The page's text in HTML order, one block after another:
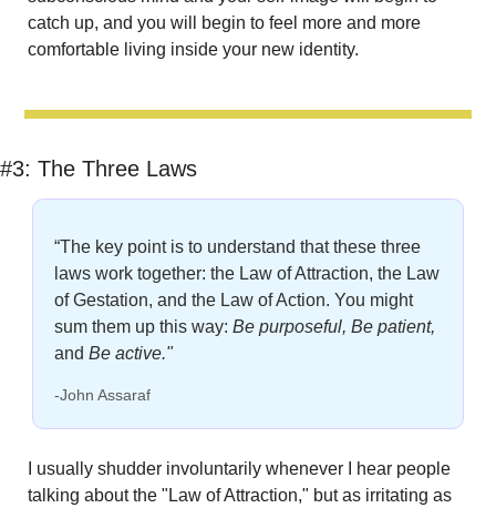
catch up, and you will begin to feel more and more
comfortable living inside your new identity.
#3: The Three Laws
“The key point is to understand that these three
laws work together: the Law of Attraction, the Law
of Gestation, and the Law of Action. You might
sum them up this way: Be purposeful, Be patient,
and Be active."
-John Assaraf
I usually shudder involuntarily whenever I hear people
talking about the "Law of Attraction," but as irritating as